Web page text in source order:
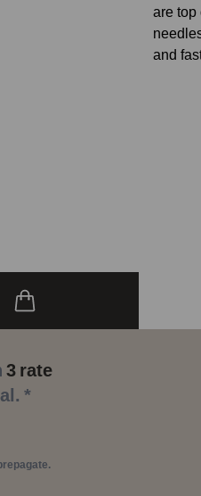
are
and
3 rate
*